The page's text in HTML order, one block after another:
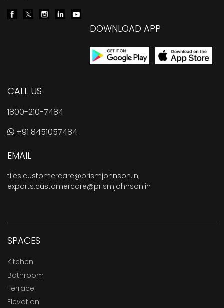
DOWNLOAD APP
CALL US
1800-210-7484
+91 8451057484
EMAIL
tiles.customercare@prismjohnson.in,
exports.customercare@prismjohnson.in
SPACES
Kitchen
Bathroom
Terrace
Elevation